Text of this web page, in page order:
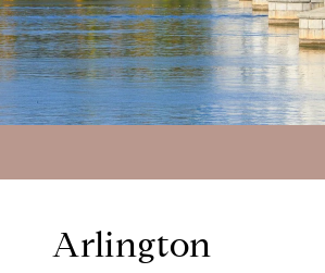
Arlington